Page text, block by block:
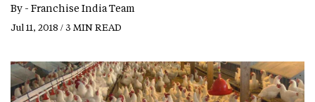
By - Franchise India Team
Jul 11, 2018 / 3 MIN READ